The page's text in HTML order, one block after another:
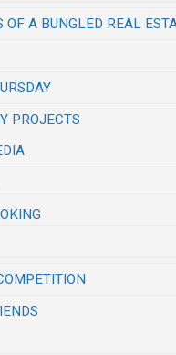
OF A BUNGLED REAL
PROJECTS